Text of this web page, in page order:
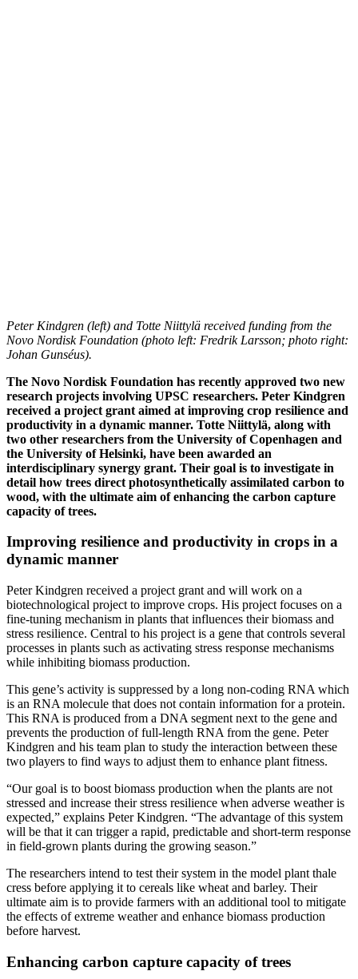
Peter Kindgren (left) and Totte Niittylä received funding from the
Novo Nordisk Foundation (photo left: Fredrik Larsson; photo right:
Johan Gunséus).
The Novo Nordisk Foundation has recently approved two new
research projects involving UPSC researchers. Peter Kindgren
received a project grant aimed at improving crop resilience and
productivity in a dynamic manner. Totte Niittylä, along with
two other researchers from the University of Copenhagen and
the University of Helsinki, have been awarded an
interdisciplinary synergy grant. Their goal is to investigate in
detail how trees direct photosynthetically assimilated carbon to
wood, with the ultimate aim of enhancing the carbon capture
capacity of trees.
Improving resilience and productivity in crops in a
dynamic manner
Peter Kindgren received a project grant and will work on a
biotechnological project to improve crops. His project focuses on a
fine-tuning mechanism in plants that influences their biomass and
stress resilience. Central to his project is a gene that controls several
processes in plants such as activating stress response mechanisms
while inhibiting biomass production.
This gene’s activity is suppressed by a long non-coding RNA which
is an RNA molecule that does not contain information for a protein.
This RNA is produced from a DNA segment next to the gene and
prevents the production of full-length RNA from the gene. Peter
Kindgren and his team plan to study the interaction between these
two players to find ways to adjust them to enhance plant fitness.
“Our goal is to boost biomass production when the plants are not
stressed and increase their stress resilience when adverse weather is
expected,” explains Peter Kindgren. “The advantage of this system
will be that it can trigger a rapid, predictable and short-term response
in field-grown plants during the growing season.”
The researchers intend to test their system in the model plant thale
cress before applying it to cereals like wheat and barley. Their
ultimate aim is to provide farmers with an additional tool to mitigate
the effects of extreme weather and enhance biomass production
before harvest.
Enhancing carbon capture capacity of trees